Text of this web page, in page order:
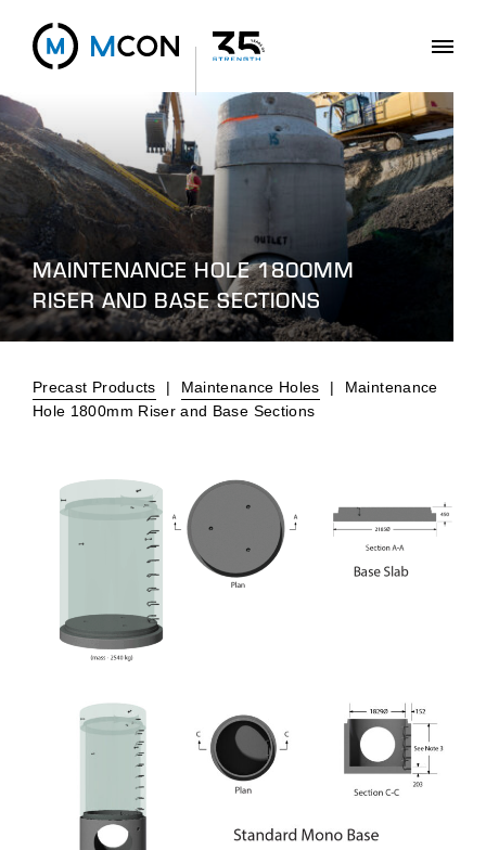
MAINTENANCE HOLE 1800MM
RISER AND BASE SECTIONS
Precast Products | Maintenance Holes |
Maintenance
Hole 1800mm Riser and Base Sections